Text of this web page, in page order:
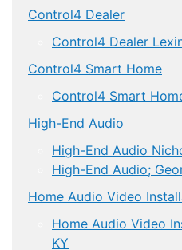
Control4 Dealer
Control4 Dealer
Control4 Smart Home
Control4 Smart
High-End Audio
High-End Audio
High-End Audio;
Home Audio Video
Home Audio Video
KY